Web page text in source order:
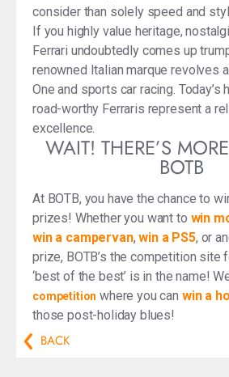
consider than solely speed and
If you highly value heritage,
Ferrari undoubtedly comes up
renowned Italian marque revolves
One and sports car racing. Today’s
road-worthy Ferraris represent a
excellence.
WAIT! THERE’S
BOTB
At BOTB, you have the chance to
prizes! Whether you want to win
win a campervan,win a PS5, or
prize, BOTB’s the competition site
‘best of the best’ is in the name!
competition where you can win a
those post-holiday blues!
BACK